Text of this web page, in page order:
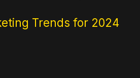
Trends for 2024